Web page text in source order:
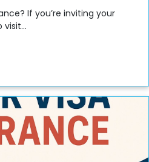
If you’re inviting your